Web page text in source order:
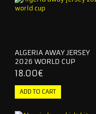
2026 WORLD CUP
NATIONAL TEAM
ALGERIA AWAY JERSEY
2026 WORLD CUP
18.00€